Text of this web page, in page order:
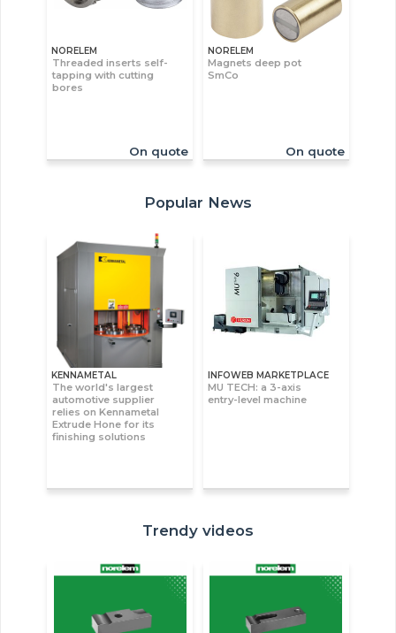
NORELEM
Threaded inserts self-
tapping with cutting
bores
On quote
NORELEM
Magnets deep pot
SmCo
On quote
Popular News
KENNAMETAL
The world's largest
automotive supplier
relies on Kennametal
Extrude Hone for its
finishing solutions
INFOWEB MARKETPLACE
MU TECH: a 3-axis
entry-level machine
Trendy videos